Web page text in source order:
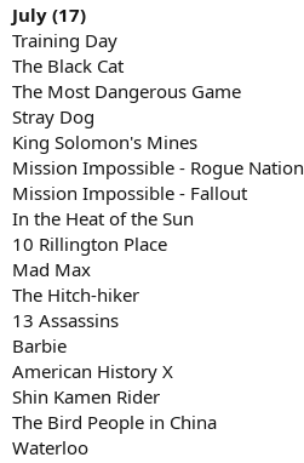
July (17)
Training Day
The Black Cat
The Most Dangerous Game
Stray Dog
King Solomon's Mines
Mission Impossible - Rogue Nation
Mission Impossible - Fallout
In the Heat of the Sun
10 Rillington Place
Mad Max
The Hitch-hiker
13 Assassins
Barbie
American History X
Shin Kamen Rider
The Bird People in China
Waterloo